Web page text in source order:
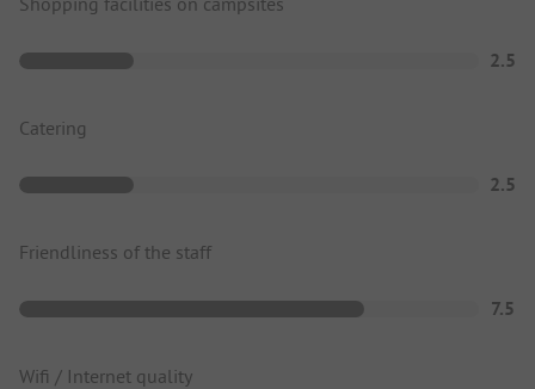
2.5
Catering
2.5
Friendliness of the staff
7.5
Wifi / Internet quality